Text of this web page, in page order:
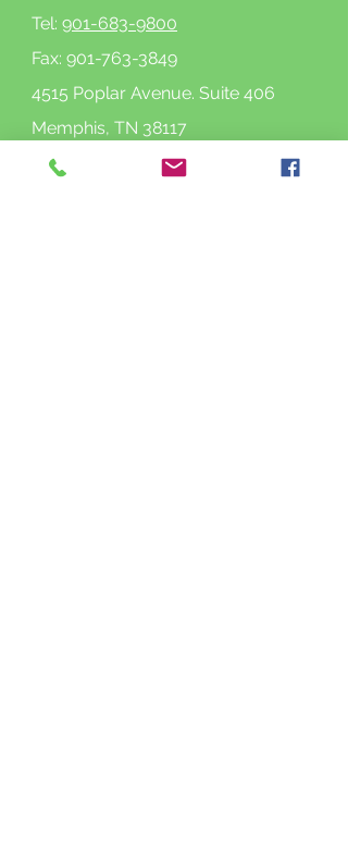
Tel: 901-683-9800
Fax: 901-763-3849
4515 Poplar Avenue. Suite 406
Memphis, TN 38117
See location on map